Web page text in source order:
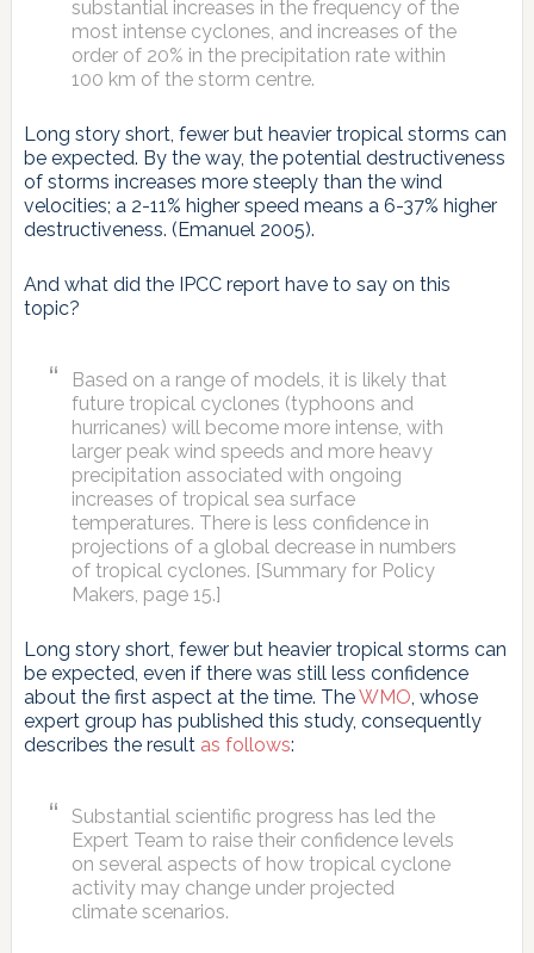
substantial increases in the frequency of the
most intense cyclones, and increases of the
order of 20% in the precipitation rate within
100 km of the storm centre.
Long story short, fewer but heavier tropical storms can
be expected. By the way, the potential destructiveness
of storms increases more steeply than the wind
velocities; a 2-11% higher speed means a 6-37% higher
destructiveness. (Emanuel 2005).
And what did the IPCC report have to say on this
topic?
Based on a range of models, it is likely that
future tropical cyclones (typhoons and
hurricanes) will become more intense, with
larger peak wind speeds and more heavy
precipitation associated with ongoing
increases of tropical sea surface
temperatures. There is less confidence in
projections of a global decrease in numbers
of tropical cyclones. [Summary for Policy
Makers, page 15.]
Long story short, fewer but heavier tropical storms can
be expected, even if there was still less confidence
about the first aspect at the time. TheWMO , whose
expert group has published this study, consequently
describes the result as follows:
Substantial scientific progress has led the
Expert Team to raise their confidence levels
on several aspects of how tropical cyclone
activity may change under projected
climate scenarios.